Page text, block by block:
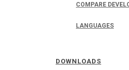
COMPARE
LANGUAGES
DOWNLOADS